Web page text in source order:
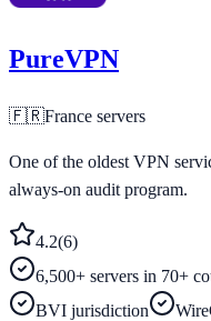
PureVPN
🇫🇷France servers
One of the oldest VPN
always-on audit program.
4.2(6)
6,500+ servers in 70+
BVI jurisdiction